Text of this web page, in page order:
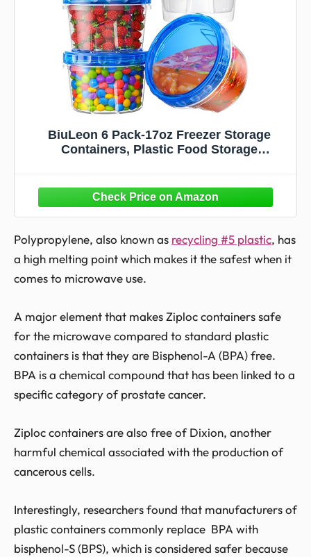
BiuLeon 6 Pack-17oz Freezer Storage
Containers, Plastic Food Storage
Microwave and Dishwasher Safe
Polypropylene, also known as recycling #5 plastic, has
a high melting point which makes it the safest when it
comes to microwave use.
A major element that makes Ziploc containers safe
for the microwave compared to standard plastic
containers is that they are Bisphenol-A (BPA) free.
BPA is a chemical compound that has been linked to a
specific category of prostate cancer.
Ziploc containers are also free of Dixion, another
harmful chemical associated with the production of
cancerous cells.
Interestingly, researchers found that manufacturers of
plastic containers commonly replace BPA with
bisphenol-S (BPS), which is considered safer because